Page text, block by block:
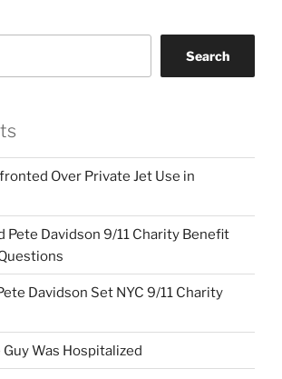
Search
Over Private Jet Use in
Pete Davidson 9/11 Charity Benefit
Davidson Set NYC 9/11 Charity
Was Hospitalized